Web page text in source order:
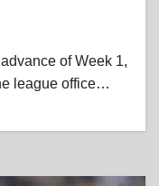
of Week 1,
league office…